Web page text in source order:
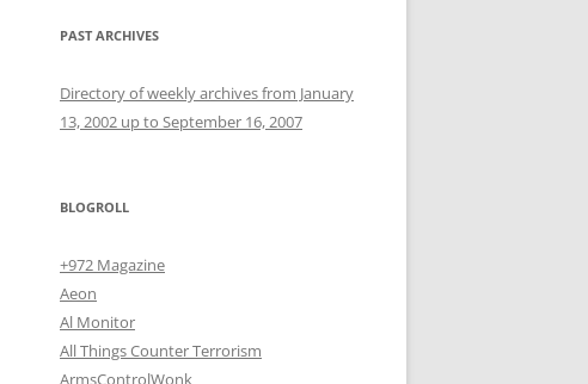
PAST ARCHIVES
Directory of weekly archives from January
13, 2002 up to September 16, 2007
BLOGROLL
+972 Magazine
Aeon
Al Monitor
All Things Counter Terrorism
ArmsControlWonk